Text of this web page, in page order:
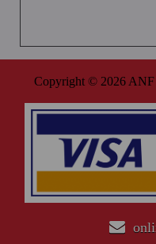
Copyright © 2026 ANF